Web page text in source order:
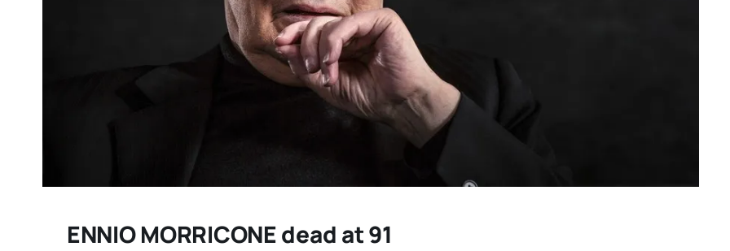
ENNIO MORRICONE dead at 91
DC/DOX returns with another
documentary filmmaking |